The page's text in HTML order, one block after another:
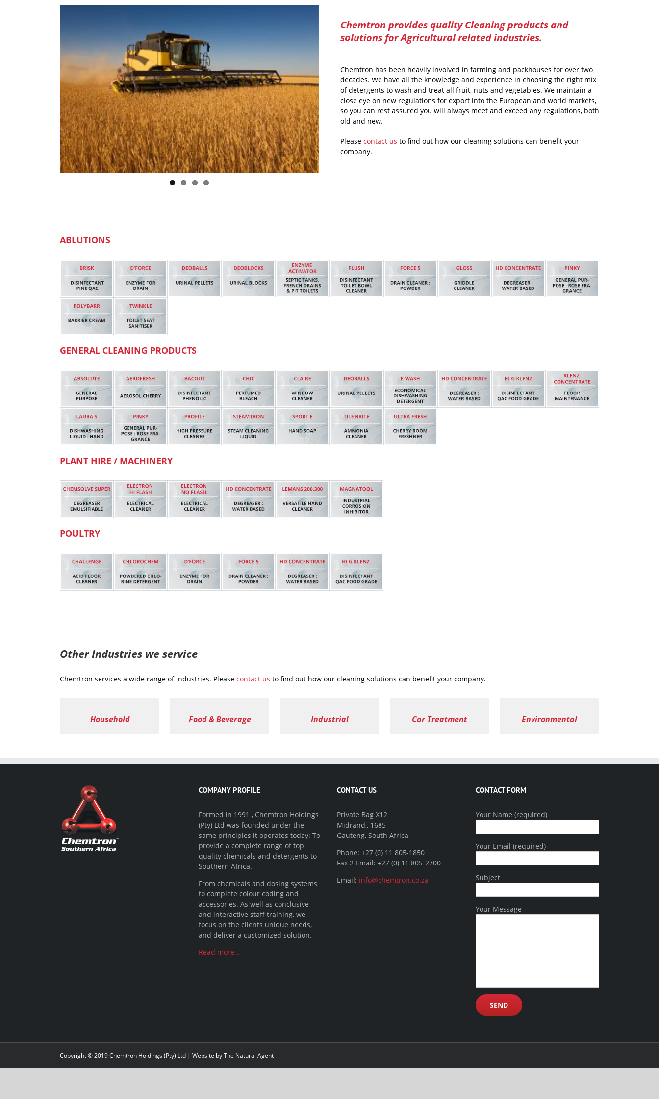
Chemtron provides quality Cleaning products and
solutions for Agricultural related industries.
Chemtron has been heavily involved in farming and packhouses for over two
decades. We have all the knowledge and experience in choosing the right mix
of detergents to wash and treat all fruit, nuts and vegetables. We maintain a
close eye on new regulations for export into the European and world markets,
so you can rest assured you will always meet and exceed any regulations, both
old and new.
Please contact us to find out how our cleaning solutions can benefit your
company.
ABLUTIONS
GENERAL CLEANING PRODUCTS
PLANT HIRE / MACHINERY
POULTRY
Other Industries we service
Chemtron services a wide range of Industries. Please contact us to find out how our cleaning solutions can benefit your company.
Household Food & Beverage Industrial Car Treatment Environmental
COMPANY PROFILE
Formed in 1991 , Chemtron Holdings
(Pty) Ltd was founded under the
same principles it operates today: To
provide a complete range of top
quality chemicals and detergents to
Southern Africa.
From chemicals and dosing systems
to complete colour coding and
accessories. As well as conclusive
and interactive staff training, we
focus on the clients unique needs,
and deliver a customized solution.
Read more…
CONTACT US
Private Bag X12
Midrand,, 1685
Gauteng, South Africa
Phone: +27 (0) 11 805-1850
Fax 2 Email: +27 (0) 11 805-2700
Email: info@chemtron.co.za
CONTACT FORM
Your Name (required)
Your Email (required)
Subject
Your Message
Copyright © 2019 Chemtron Holdings (Pty) Ltd | Website byThe Natural Agent